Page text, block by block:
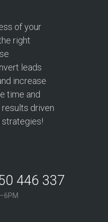
of your
right
leads
increase
time and
results driven
strategies!
446 337